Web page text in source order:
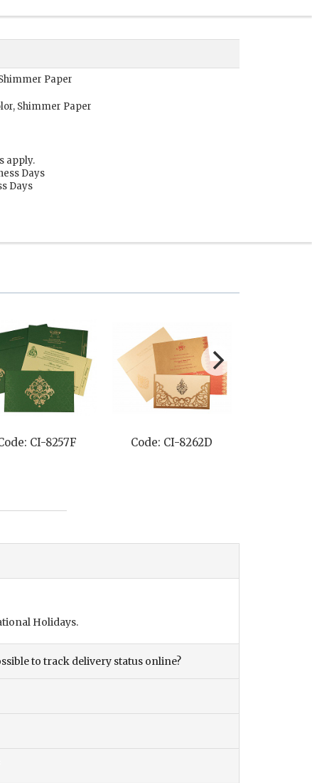
Paper
Shimmer Paper
apply.
Days
Days
Code: CI-8219H Code: CI-8225A
Holidays.
to track delivery status online?